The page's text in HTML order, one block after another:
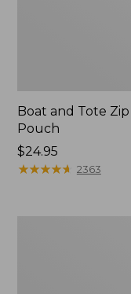
Boat and Tote Zip
Pouch
Price:
$24.95
$24.95
★★★★★
★★★★★ 2363